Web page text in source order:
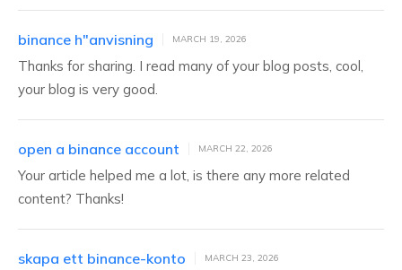
binance h"anvisning MARCH 19, 2026
Thanks for sharing. I read many of your blog posts, cool,
your blog is very good.
open a binance account MARCH 22, 2026
Your article helped me a lot, is there any more related
content? Thanks!
skapa ett binance-konto MARCH 23, 2026